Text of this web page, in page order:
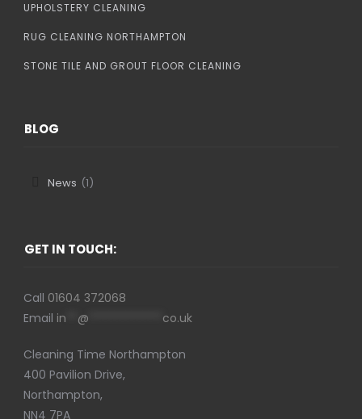
UPHOLSTERY CLEANING
RUG CLEANING NORTHAMPTON
STONE TILE AND GROUT FLOOR CLEANING
BLOG
News (1)
GET IN TOUCH:
Call 01604 372068
Email in @ co.uk
Cleaning Time Northampton
400 Pavilion Drive,
Northampton,
NN4 7PA